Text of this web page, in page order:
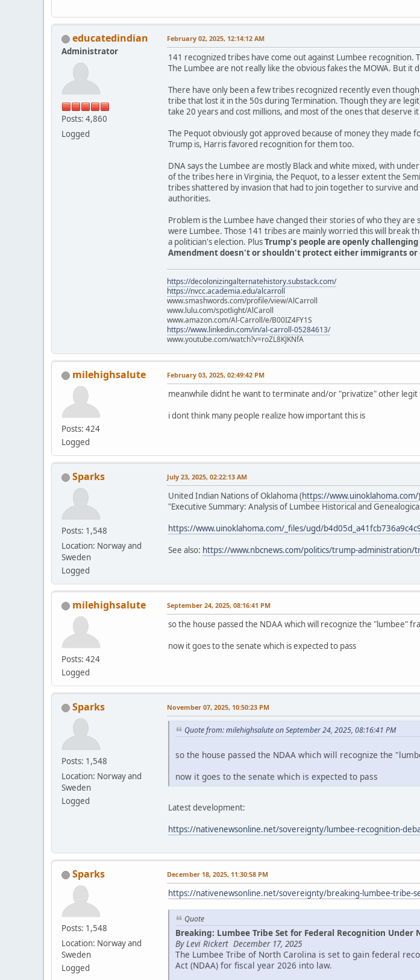
educatedindian
Administrator
Posts: 4,860
Logged
February 02, 2025, 12:14:12 AM
141 recognized tribes have come out against Lumbee recognition.
The Lumbee are not really like the obvious fakes the MOWA. But it
There have only been a few tribes recognized recently even
tribe that lost it in the 50s during Termination. Though they are
take 20 years and cost millions, and most of the ones that deserve
The Pequot obviously got approved because of money they made
Trump is, Harris favored recognition for them too.
DNA says the Lumbee are mostly Black and white mixed, with
of the tribes here in Virginia, the Pequot, to a lesser extent the
tribes shattered by invasion that had to join together to survive
authorities.
Problem is the Lumbee have changed their stories of who they
were Lumbee. Those 141 tribes are mainly worried this will break
a politician's election. PlusTrump's people are openly
Amendment doesn't or shouldn't protect either immigrants or
https://decolonizingalternatehistory.substack.com/
https://nvcc.academia.edu/alcarroll
www.smashwords.com/profile/view/AlCarroll
www.lulu.com/spotlight/AlCaroll
www.amazon.com/Al-Carroll/e/B00IZ4FY1S
https://www.linkedin.com/in/al-carroll-05284613/
www.youtube.com/watch?v=roZL8KJKNfA
milehighsalute
Posts: 424
Logged
February 03, 2025, 02:49:42 PM
meanwhile didnt he want to terminate and/or "privatize" other legit
i dont think many people realize how important this is
Sparks
Posts: 1,548
Location: Norway and
Sweden
Logged
July 23, 2025, 02:22:13 AM
United Indian Nations of Oklahoma (https://www.uinoklahoma.com/
"Executive Summary: Analysis of Lumbee Historical and
https://www.uinoklahoma.com/_files/ugd/
See also: https://www.nbcnews.com/politics/trump-administration/
milehighsalute
Posts: 424
Logged
September 24, 2025, 08:16:41 PM
so the house passed the NDAA which will recognize the "lumbee"
now it goes to the senate which is expected to pass
Sparks
Posts: 1,548
Location: Norway and
Sweden
Logged
November 07, 2025, 10:50:23 PM
Quote from: milehighsalute on September 24, 2025, 08:16:41 PM
so the house passed the NDAA which will recognize the
now it goes to the senate which is expected to pass
Latest development:
https://nativenewsonline.net/sovereignty/lumbee-recognition-
Sparks
Posts: 1,548
Location: Norway and
Sweden
Logged
December 18, 2025, 11:30:58 PM
https://nativenewsonline.net/sovereignty/breaking-lumbee-tribe-
Quote
Breaking: Lumbee Tribe Set for Federal Recognition Under
By Levi Rickert December 17, 2025
The Lumbee Tribe of North Carolina is set to gain federal
Act (NDAA) for fiscal year 2026 into law.